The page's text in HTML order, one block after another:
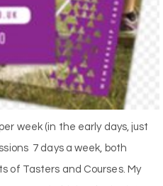
week (in the early days, just
7 days a week, both
of Tasters and Courses. My